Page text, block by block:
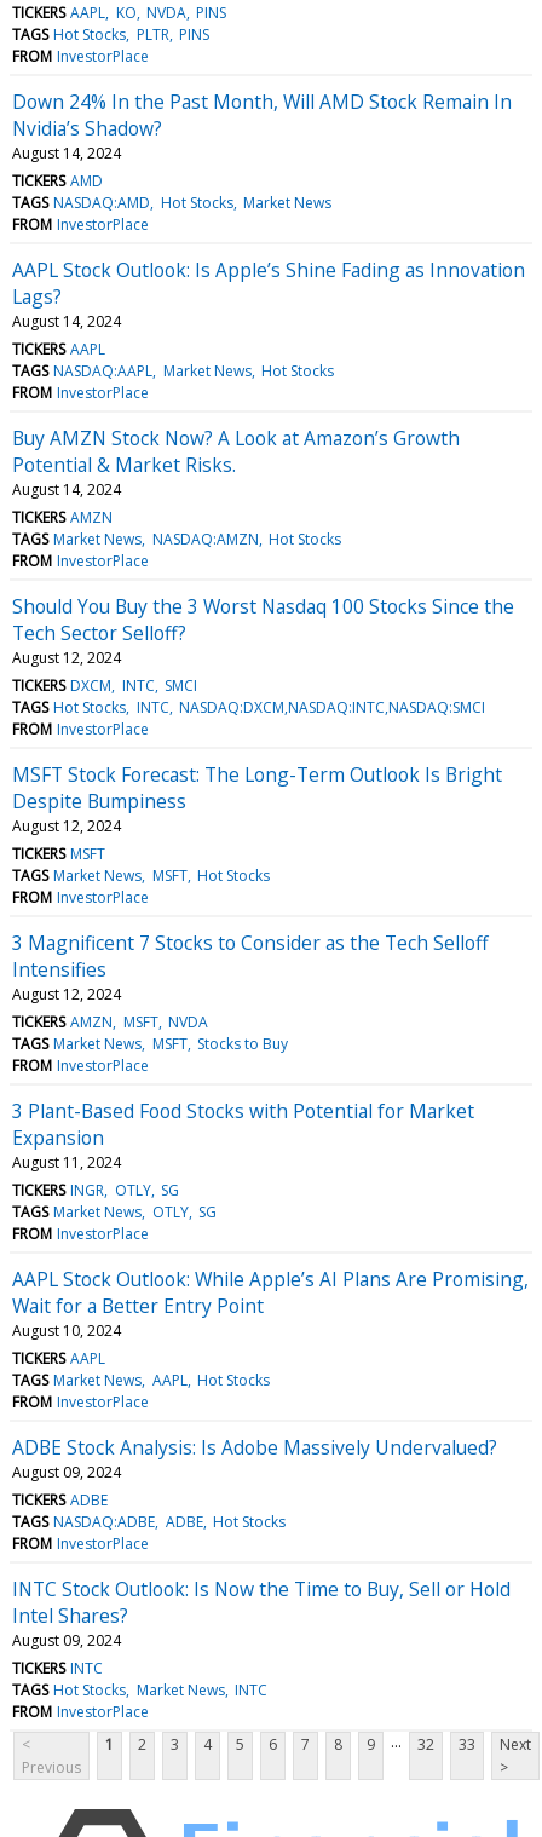
TICKERS AAPL KO NVDA PINS
TAGS Hot Stocks PLTR PINS
FROM InvestorPlace
Down 24% In the Past Month, Will AMD Stock Remain In
Nvidia’s Shadow?
August 14, 2024
TICKERS AMD
TAGS NASDAQ:AMD Hot Stocks Market News
FROM InvestorPlace
AAPL Stock Outlook: Is Apple’s Shine Fading as Innovation
Lags?
August 14, 2024
TICKERS AAPL
TAGS NASDAQ:AAPL Market News Hot Stocks
FROM InvestorPlace
Buy AMZN Stock Now? A Look at Amazon’s Growth
Potential & Market Risks.
August 14, 2024
TICKERS AMZN
TAGS Market News NASDAQ:AMZN Hot Stocks
FROM InvestorPlace
Should You Buy the 3 Worst Nasdaq 100 Stocks Since the
Tech Sector Selloff?
August 12, 2024
TICKERS DXCM INTC SMCI
TAGS Hot Stocks INTC NASDAQ:DXCM,NASDAQ:INTC,NASDAQ:SMCI
FROM InvestorPlace
MSFT Stock Forecast: The Long-Term Outlook Is Bright
Despite Bumpiness
August 12, 2024
TICKERS MSFT
TAGS Market News MSFT Hot Stocks
FROM InvestorPlace
3 Magnificent 7 Stocks to Consider as the Tech Selloff
Intensifies
August 12, 2024
TICKERS AMZN MSFT NVDA
TAGS Market News MSFT Stocks to Buy
FROM InvestorPlace
3 Plant-Based Food Stocks with Potential for Market
Expansion
August 11, 2024
TICKERS INGR OTLY SG
TAGS Market News OTLY SG
FROM InvestorPlace
AAPL Stock Outlook: While Apple’s AI Plans Are Promising,
Wait for a Better Entry Point
August 10, 2024
TICKERS AAPL
TAGS Market News AAPL Hot Stocks
FROM InvestorPlace
ADBE Stock Analysis: Is Adobe Massively Undervalued?
August 09, 2024
TICKERS ADBE
TAGS NASDAQ:ADBE ADBE Hot Stocks
FROM InvestorPlace
INTC Stock Outlook: Is Now the Time to Buy, Sell or Hold
Intel Shares?
August 09, 2024
TICKERS INTC
TAGS Hot Stocks Market News INTC
FROM InvestorPlace
<
Previous
1 2 3 4 5 6 7 8 9 ... 32 33
Next
>